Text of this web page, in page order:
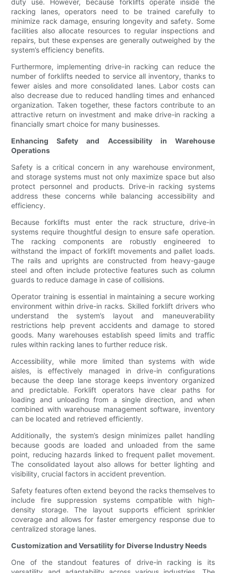
duty use. However, because forklifts operate inside the
racking lanes, operators need to be trained carefully to
minimize rack damage, ensuring longevity and safety. Some
facilities also allocate resources to regular inspections and
repairs, but these expenses are generally outweighed by the
system’s efficiency benefits.
Furthermore, implementing drive-in racking can reduce the
number of forklifts needed to service all inventory, thanks to
fewer aisles and more consolidated lanes. Labor costs can
also decrease due to reduced handling times and enhanced
organization. Taken together, these factors contribute to an
attractive return on investment and make drive-in racking a
financially smart choice for many businesses.
Enhancing Safety and Accessibility in Warehouse
Operations
Safety is a critical concern in any warehouse environment,
and storage systems must not only maximize space but also
protect personnel and products. Drive-in racking systems
address these concerns while balancing accessibility and
efficiency.
Because forklifts must enter the rack structure, drive-in
systems require thoughtful design to ensure safe operation.
The racking components are robustly engineered to
withstand the impact of forklift movements and pallet loads.
The rails and uprights are constructed from heavy-gauge
steel and often include protective features such as column
guards to reduce damage in case of collisions.
Operator training is essential in maintaining a secure working
environment within drive-in racks. Skilled forklift drivers who
understand the system’s layout and maneuverability
restrictions help prevent accidents and damage to stored
goods. Many warehouses establish speed limits and traffic
rules within racking lanes to further reduce risk.
Accessibility, while more limited than systems with wide
aisles, is effectively managed in drive-in configurations
because the deep lane storage keeps inventory organized
and predictable. Forklift operators have clear paths for
loading and unloading from a single direction, and when
combined with warehouse management software, inventory
can be located and retrieved efficiently.
Additionally, the system’s design minimizes pallet handling
because goods are loaded and unloaded from the same
point, reducing hazards linked to frequent pallet movement.
The consolidated layout also allows for better lighting and
visibility, crucial factors in accident prevention.
Safety features often extend beyond the racks themselves to
include fire suppression systems compatible with high-
density storage. The layout supports efficient sprinkler
coverage and allows for faster emergency response due to
centralized storage lanes.
Customization and Versatility for Diverse Industry Needs
One of the standout features of drive-in racking is its